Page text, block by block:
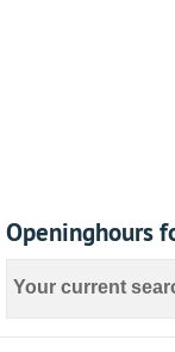
Openinghours
Your current